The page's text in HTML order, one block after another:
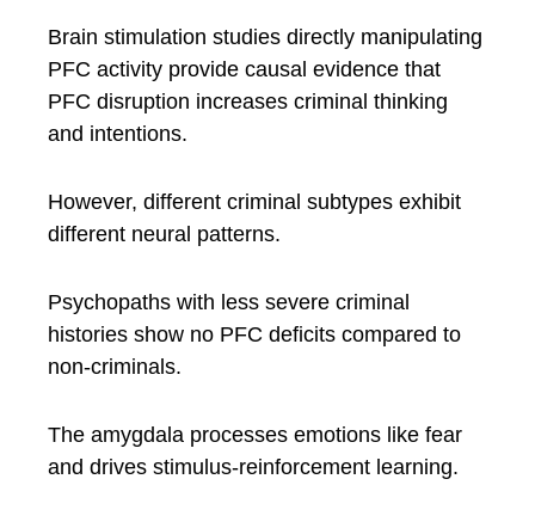
Brain stimulation studies directly manipulating
PFC activity provide causal evidence that
PFC disruption increases criminal thinking
and intentions.
However, different criminal subtypes exhibit
different neural patterns.
Psychopaths with less severe criminal
histories show no PFC deficits compared to
non-criminals.
The amygdala processes emotions like fear
and drives stimulus-reinforcement learning.